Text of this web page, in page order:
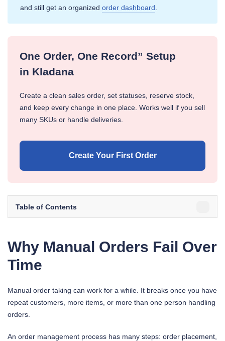
and still get an organized order dashboard
One Order, One Record” Setup
in Kladana
Create a clean sales order, set statuses, reserve stock,
and keep every change in one place. Works well if you sell
many SKUs or handle deliveries.
Create Your First Order
Table of Contents
Why Manual Orders Fail Over
Time
Manual order taking can work for a while. It breaks once you have
repeat customers, more items, or more than one person handling
orders.
An order management process has many steps: order placement,